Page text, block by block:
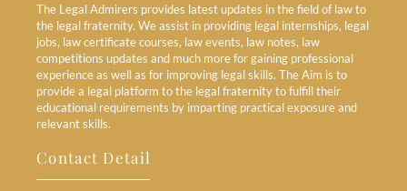
The Legal Admirers provides latest updates in the field of law to
the legal fraternity. We assist in providing legal internships, legal
jobs, law certificate courses, law events, law notes, law
competitions updates and much more for gaining professional
experience as well as for improving legal skills. The Aim is to
provide a legal platform to the legal fraternity to fulfill their
educational requirements by imparting practical exposure and
relevant skills.
Contact Detail